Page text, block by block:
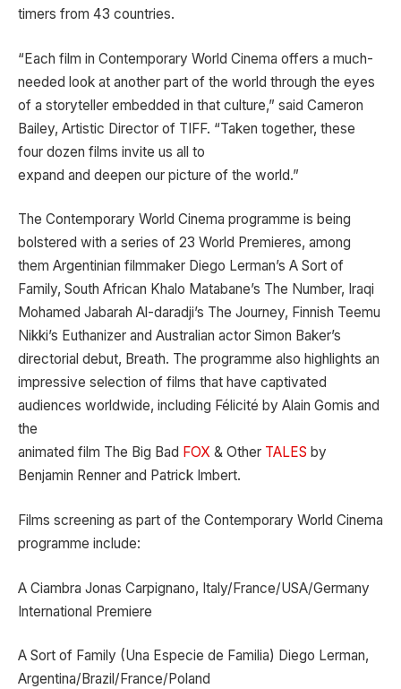
timers from 43 countries.
“Each film in Contemporary World Cinema offers a much-
needed look at another part of the world through the eyes
of a storyteller embedded in that culture,” said Cameron
Bailey, Artistic Director of TIFF. “Taken together, these
four dozen films invite us all to
expand and deepen our picture of the world.”
The Contemporary World Cinema programme is being
bolstered with a series of 23 World Premieres, among
them Argentinian filmmaker Diego Lerman’s A Sort of
Family, South African Khalo Matabane’s The Number, Iraqi
Mohamed Jabarah Al-daradji’s The Journey, Finnish Teemu
Nikki’s Euthanizer and Australian actor Simon Baker’s
directorial debut, Breath. The programme also highlights an
impressive selection of films that have captivated
audiences worldwide, including Félicité by Alain Gomis and
the
animated film The Big Bad FOX & Other TALES by
Benjamin Renner and Patrick Imbert.
Films screening as part of the Contemporary World Cinema
programme include:
A Ciambra Jonas Carpignano, Italy/France/USA/Germany
International Premiere
A Sort of Family (Una Especie de Familia) Diego Lerman,
Argentina/Brazil/France/Poland